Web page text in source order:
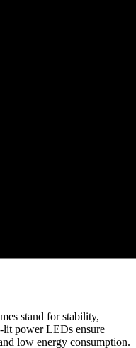
stand for stability,
lit power LEDs ensure
low energy consumption.